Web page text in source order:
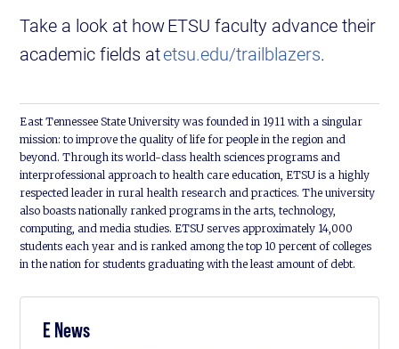
Take a look at how ETSU faculty advance their
academic fields atetsu.edu/trailblazers.
East Tennessee State University was founded in 1911 with a singular
mission: to improve the quality of life for people in the region and
beyond. Through its world-class health sciences programs and
interprofessional approach to health care education, ETSU is a highly
respected leader in rural health research and practices. The university
also boasts nationally ranked programs in the arts, technology,
computing, and media studies. ETSU serves approximately 14,000
students each year and is ranked among the top 10 percent of colleges
in the nation for students graduating with the least amount of debt.
E News